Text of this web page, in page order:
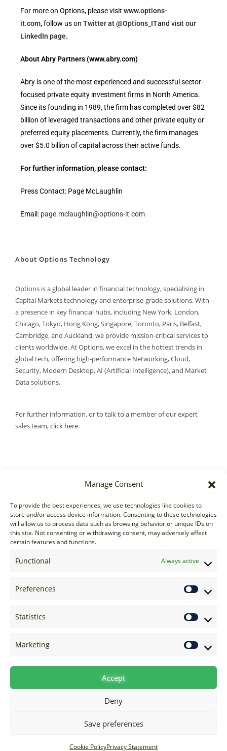
Manage Consent
To provide the best experiences, we use technologies like cookies to
store and/or access device information. Consenting to these technologies
will allow us to process data such as browsing behavior or unique IDs on
this site. Not consenting or withdrawing consent, may adversely affect
certain features and functions.
Functional Always active
Preferences
Statistics
Marketing
Accept
Deny
Save preferences
Cookie PolicyPrivacy Statement
For more on Options, please visit www.options-
it.com,follow us on Twitter at @Options_ITand visit our
LinkedIn page.
About Abry Partners (www.abry.com)
Abry is one of the most experienced and successful sector-
focused private equity investment firms in North America.
Since its founding in 1989, the firm has completed over $82
billion of leveraged transactions and other private equity or
preferred equity placements. Currently, the firm manages
over $5.0 billion of capital across their active funds.
For further information, please contact:
Press Contact: Page McLaughlin
Email: page.mclaughlin@options-it.com
About Options Technology
Options is a global leader in financial technology, specialising in
Capital Markets technology and enterprise-grade solutions. With
a presence in key financial hubs, including New York, London,
Chicago, Tokyo, Hong Kong, Singapore, Toronto, Paris, Belfast,
Cambridge, and Auckland, we provide mission-critical services to
clients worldwide. At Options, we excel in the hottest trends in
global tech, offering high-performance Networking, Cloud,
Security, Modern Desktop, AI (Artificial Intelligence), and Market
Data solutions.
For further information, or to talk to a member of our expert
sales team,click here.
sales@options-it.com
EU: +44 20 7070 5000
US: +1 646 205 2500
ASIA: +852 3166 5000
EU: +44 20 7070 5222
Raise a Ticket